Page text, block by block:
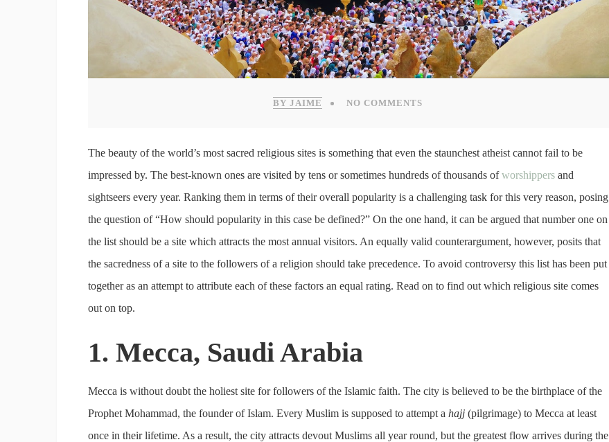
BY JAIME NO COMMENTS
The beauty of the world’s most sacred religious sites is something that even the staunchest atheist cannot fail to be
impressed by. The best-known ones are visited by tens or sometimes hundreds of thousands ofworshippers and
sightseers every year. Ranking them in terms of their overall popularity is a challenging task for this very reason, posing
the question of “How should popularity in this case be defined?” On the one hand, it can be argued that number one on
the list should be a site which attracts the most annual visitors. An equally valid counterargument, however, posits that
the sacredness of a site to the followers of a religion should take precedence. To avoid controversy this list has been put
together as an attempt to attribute each of these factors an equal rating. Read on to find out which religious site comes
out on top.
1. Mecca, Saudi Arabia
Mecca is without doubt the holiest site for followers of the Islamic faith. The city is believed to be the birthplace of the
Prophet Mohammad, the founder of Islam. Every Muslim is supposed to attempt a hajj (pilgrimage) to Mecca at least
once in their lifetime. As a result, the city attracts devout Muslims all year round, but the greatest flow arrives during the